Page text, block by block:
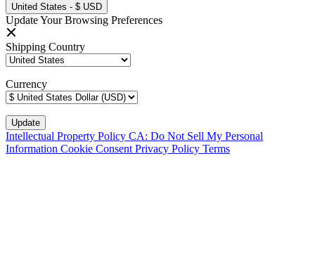
United States - $ USD
Update Your Browsing Preferences
Shipping Country
Currency
Intellectual Property Policy CA: Do Not Sell My Personal
Information Cookie Consent Privacy Policy Terms